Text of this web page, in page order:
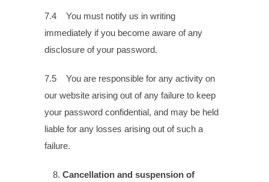
7.4 You must notify us in writing
immediately if you become aware of any
disclosure of your password.
7.5 You are responsible for any activity on
our website arising out of any failure to keep
your password confidential, and may be held
liable for any losses arising out of such a
failure.
Cancellation and suspension of